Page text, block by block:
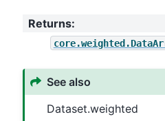
Returns:
See also
Dataset.weighted